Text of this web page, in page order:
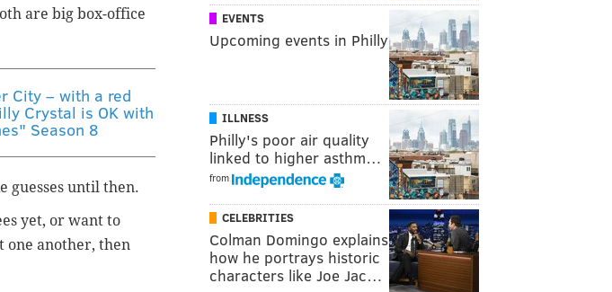
are big box-office
City – with a red
Crystal is OK with
Season 8
guesses until then.
yet, or want to
one another, then
EVENTS
Upcoming events in Philly
ILLNESS
Philly's poor air quality
linked to higher asthm…
from
CELEBRITIES
Colman Domingo explains
how he portrays historic
characters like Joe Jac…